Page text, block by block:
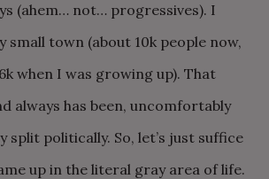
(ahem… not… progressives). I
small town (about 10k people now,
when I was growing up). That
always has been, uncomfortably
split politically. So, let’s just suffice
up in the literal gray area of life.